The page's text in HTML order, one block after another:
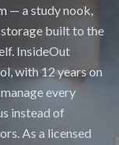
— a study nook,
built to the
InsideOut
with 12 years on
every
instead of
As a licensed